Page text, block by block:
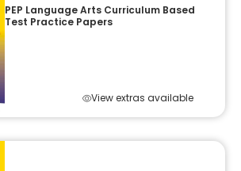
PEP Language Arts Curriculum Based
Test Practice Papers
View extras available